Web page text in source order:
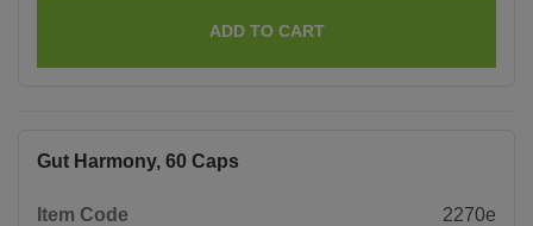
ADD TO CART
Gut Harmony, 60 Caps
Item Code 2270e